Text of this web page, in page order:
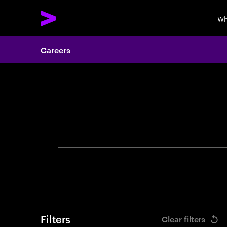
Careers
Filters Clear filters